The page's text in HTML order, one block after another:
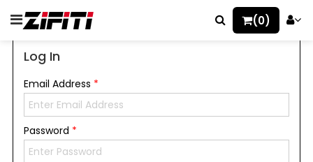
(0)
Log In
Email Address *
Password *